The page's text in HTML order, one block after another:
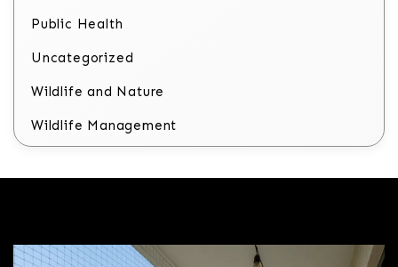
Public Health
Uncategorized
Wildlife and Nature
Wildlife Management